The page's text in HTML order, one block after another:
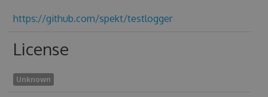
https://github.com/spekt/testlogger
License
Unknown